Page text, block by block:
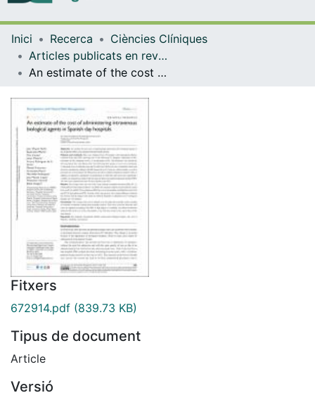
Navega per tot el DD
Com publicar
Contacte
Inici Recerca
Ciències Clíniques
Articles publicats en revistes (Ciències Clíniques)
An estimate of the cost of administering intravenous biological agents in Spanish day hospitals
Fitxers
672914.pdf (839.73 KB)
Tipus de document
Article
Versió